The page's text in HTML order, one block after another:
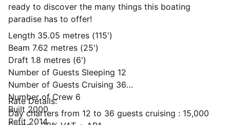
ready to discover the many things this boating
paradise has to offer!
Length 35.05 metres (115')
Beam 7.62 metres (25')
Draft 1.8 metres (6')
Number of Guests Sleeping 12
Number of Guests Cruising 36
Number of Crew 6
Built 2000
Refit 2014
Rate Details:
Day charters from 12 to 36 guests cruising : 15,000